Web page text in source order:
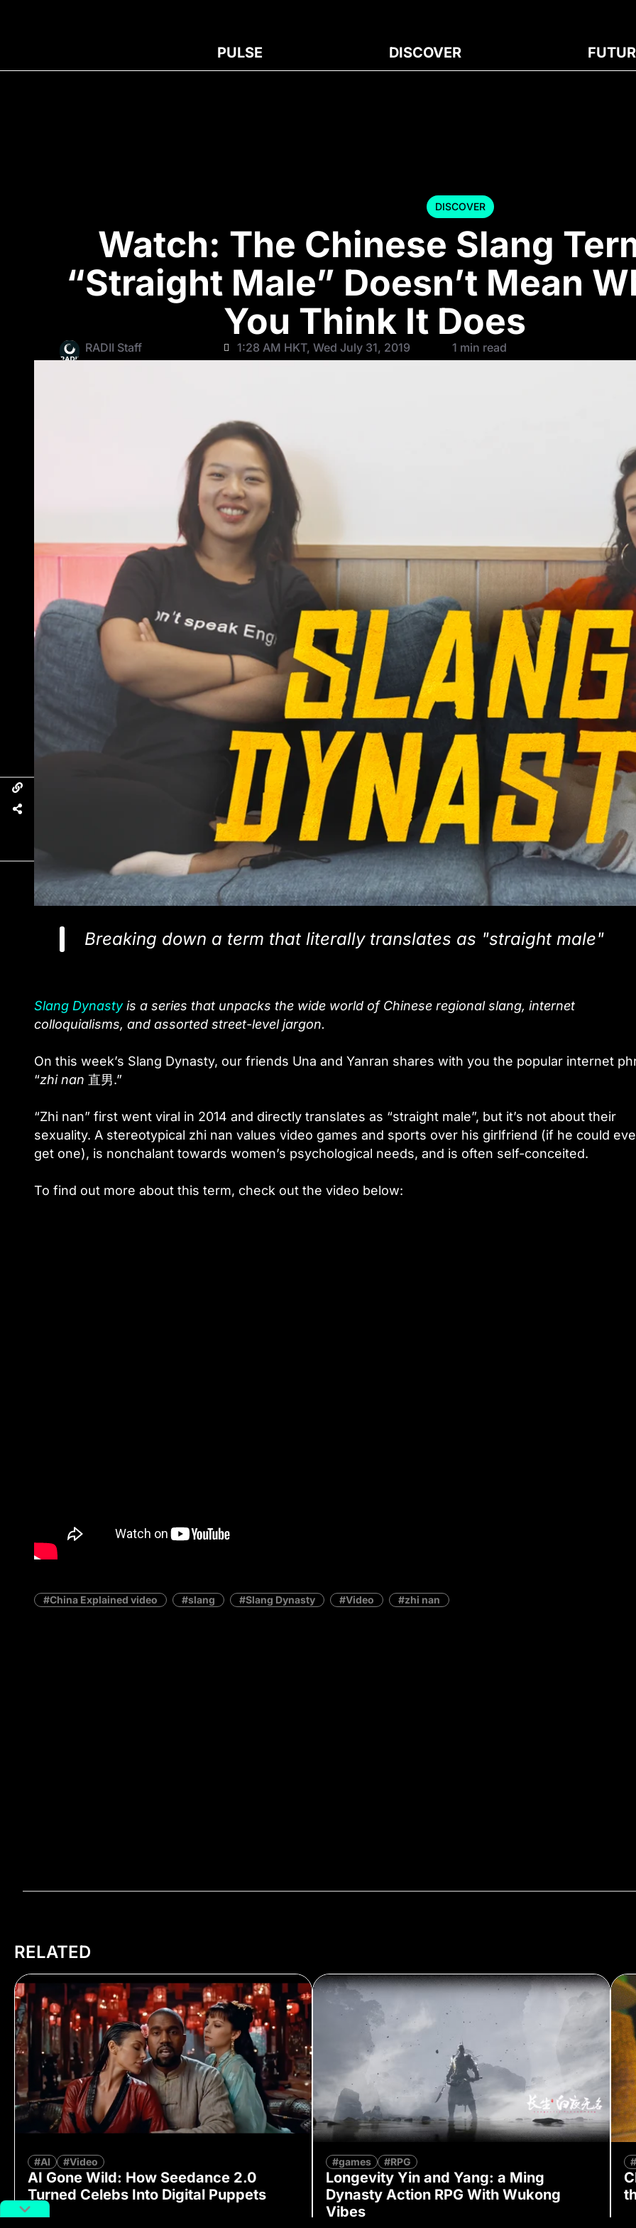
PULSE DISCOVER
DISCOVER
Watch: The Chinese Slang
“Straight Male” Doesn’t Mean
You Think It Does
RADII Staff 1:28 AM HKT, Wed July 31, 2019 1 min read
Breaking down a term that literally translates as "straight male"
Slang Dynastyis a series that unpacks the wide world of Chinese regional slang, internet
colloquialisms, and assorted street-level jargon.
On this week’s Slang Dynasty, our friends Una and Yanran shares with you the popular internet
“zhi nan 直男.”
“Zhi nan” first went viral in 2014 and directly translates as “straight male”, but it’s not about their
sexuality. A stereotypical zhi nan values video games and sports over his girlfriend (if he could
get one), is nonchalant towards women’s psychological needs, and is often self-conceited.
To find out more about this term, check out the video below:
China Explained video slang Slang Dynasty Video zhi nan
RELATED
#AI #Video
AI Gone Wild: How Seedance 2.0
Turned Celebs Into Digital Puppets
#games #RPG
Longevity Yin and Yang: a Ming
Dynasty Action RPG With Wukong
Vibes